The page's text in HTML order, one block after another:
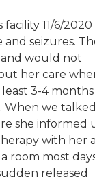
11/6/2020
seizures.
would not
her care
3-4
When we
she informed
with her
room most
released